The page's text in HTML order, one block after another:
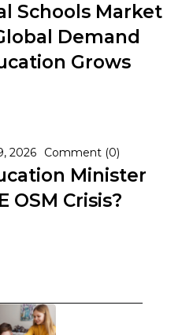
Schools Market
Demand
Grows
2026 Comment (0)
Minister
OSM Crisis?